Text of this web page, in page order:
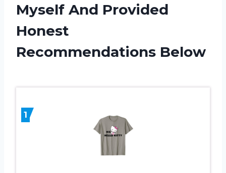
Myself And Provided
Honest
Recommendations Below
1